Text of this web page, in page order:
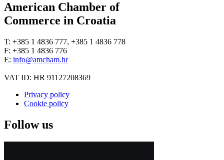
American Chamber of
Commerce in Croatia
T: +385 1 4836 777, +385 1 4836 778
F: +385 1 4836 776
E: info@amcham.hr
VAT ID: HR 91127208369
Privacy policy
Cookie policy
Follow us